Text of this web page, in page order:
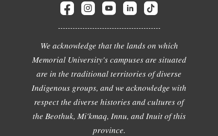
We acknowledge that the lands on which
Memorial University's campuses are situated
are in the traditional territories of diverse
Indigenous groups, and we acknowledge with
respect the diverse histories and cultures of
the Beothuk, Mi'kmaq, Innu, and Inuit of this
province.